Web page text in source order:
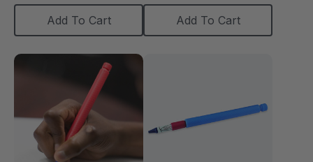
Add To Cart Add To Cart